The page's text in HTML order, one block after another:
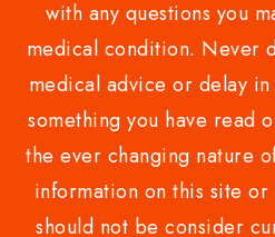
with any questions you
medical condition. Never
medical advice or delay
something you have read
the ever changing nature
information on this site
should not be consider